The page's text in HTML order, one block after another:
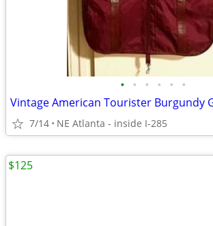
• • • • • •
Vintage American Tourister Burgundy
7/14 NE Atlanta - inside I-285
$125